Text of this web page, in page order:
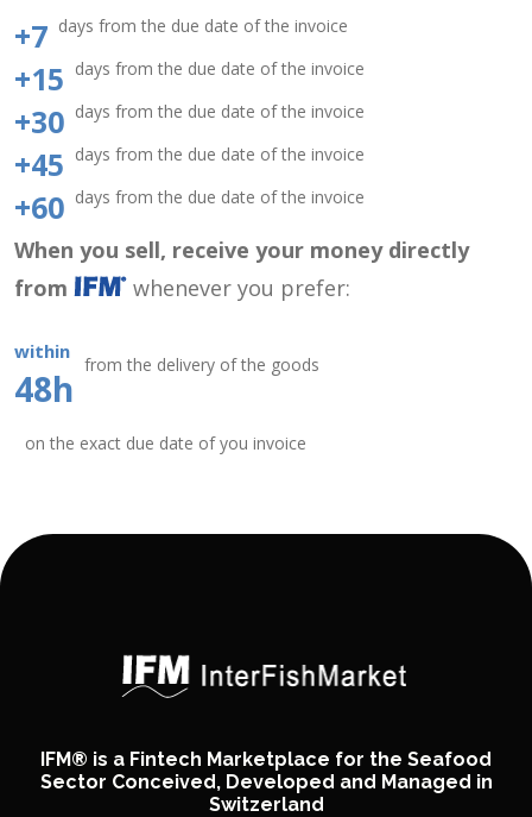
+7 days from the due date of the invoice
+15 days from the due date of the invoice
+30 days from the due date of the invoice
+45 days from the due date of the invoice
+60 days from the due date of the invoice
When you sell, receive your money directly
from
whenever you prefer:
within
48h
from the delivery of the goods
on the exact due date of you invoice
IFM® is a Fintech Marketplace for the Seafood
Sector Conceived, Developed and Managed in
Switzerland